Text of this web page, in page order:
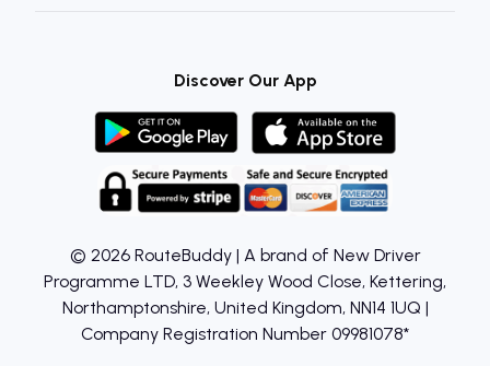
© 2026 RouteBuddy | A brand of New Driver
Programme LTD, 3 Weekley Wood Close, Kettering,
Northamptonshire, United Kingdom, NN14 1UQ |
Company Registration Number 09981078*
Discover Our App